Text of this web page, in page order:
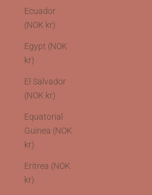
Ecuador
(NOK kr)
Egypt (NOK
kr)
El Salvador
(NOK kr)
Equatorial
Guinea (NOK
kr)
Eritrea (NOK
kr)